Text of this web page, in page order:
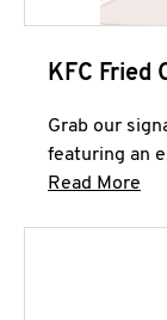
KFC Fried
Grab our
featuring an
Read More